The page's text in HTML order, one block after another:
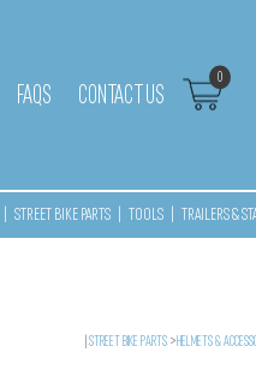
FAQS CONTACT US
0
STREET BIKE PARTS TOOLS TRAILERS &
|STREET BIKE PARTS >HELMETS &